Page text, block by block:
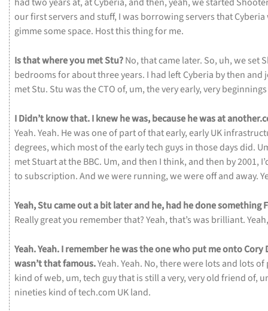
ourfirstservers and stuff, Iwas borrowingserversthatCyberia
gimmesomespace. Hostthisthingforme.
IsthatwhereyoumetStu?No,thatcamelater. So, uh,weset
bedroomsforaboutthreeyears. I had leftCyberia bythen and
metStu. StuwastheCTOof, um,theveryearly,verybeginnings
IDidn’tknowthat.Iknewhewas,becausehewasat
Yeah.Yeah. Hewasoneofpartofthatearly,earlyUK
degrees,which mostoftheearlytech guys inthosedaysdid.
metStuartattheBBC. Um, andthen Ithink, andthen by2001,
to subscription.Andwewererunning,wewereoffand away.
Yeah,Stucameoutabitlaterandhe,hadhedonesomething
Reallygreatyou rememberthat?Yeah,that’swas brilliant.
Yeah.Yeah.IrememberhewastheonewhoputmeontoCory
wasn’tthatfamous.Yeah.Yeah. No,therewerelots and lotsof
kindofweb, um,tech guythatis stillavery,veryoldfriendof,
nineties kindoftech.com UKland.